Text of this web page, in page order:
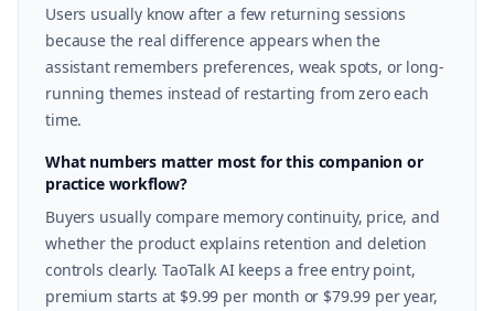
Users usually know after a few returning sessions
because the real difference appears when the
assistant remembers preferences, weak spots, or long-
running themes instead of restarting from zero each
time.
What numbers matter most for this companion or
practice workflow?
Buyers usually compare memory continuity, price, and
whether the product explains retention and deletion
controls clearly. TaoTalk AI keeps a free entry point,
premium starts at $9.99 per month or $79.99 per year,